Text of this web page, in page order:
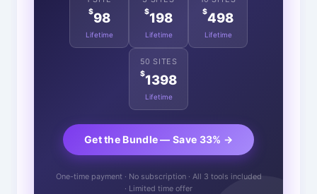
$98
Lifetime
$198
Lifetime
$498
Lifetime
50 SITES
$1398
Lifetime
Get the Bundle — Save 33% →
One-time payment · No subscription · All 3 tools included
· Limited time offer